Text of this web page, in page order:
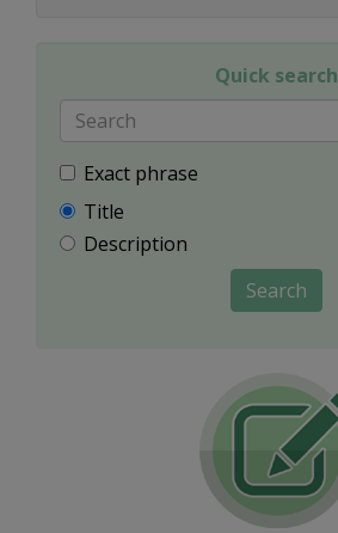
Quick search
Exact phrase
Title
Description
Search